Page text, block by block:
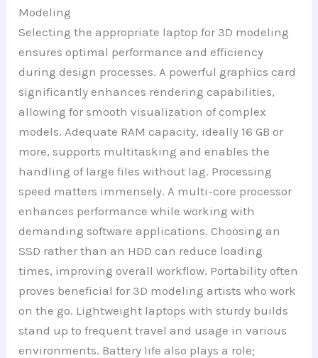
Modeling
Selecting the appropriate laptop for 3D modeling
ensures optimal performance and efficiency
during design processes. A powerful graphics card
significantly enhances rendering capabilities,
allowing for smooth visualization of complex
models. Adequate RAM capacity, ideally 16 GB or
more, supports multitasking and enables the
handling of large files without lag. Processing
speed matters immensely. A multi-core processor
enhances performance while working with
demanding software applications. Choosing an
SSD rather than an HDD can reduce loading
times, improving overall workflow. Portability often
proves beneficial for 3D modeling artists who work
on the go. Lightweight laptops with sturdy builds
stand up to frequent travel and usage in various
environments. Battery life also plays a role;